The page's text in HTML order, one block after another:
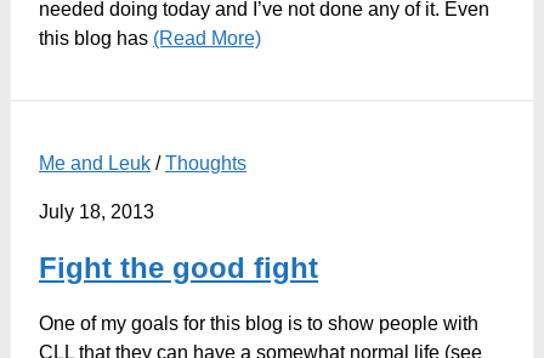
needed doing today and I’ve not done any of it. Even
this blog has (Read More)
Me and Leuk /Thoughts
July 18, 2013
Fight the good fight
One of my goals for this blog is to show people with
CLL that they can have a somewhat normal life (see